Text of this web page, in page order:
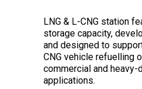
LNG & L-CNG station
storage capacity,
and designed to
CNG vehicle refuelling
commercial and
applications.